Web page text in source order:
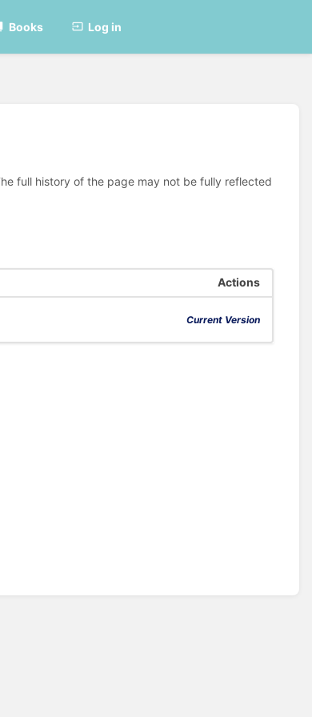
Books Log in
full history of the page may not be fully reflected
Actions
Current Version